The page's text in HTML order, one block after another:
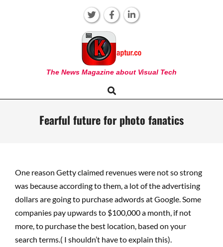
KAPTUR
The News Magazine about Visual Tech
Navigation
Search
Fearful future for photo fanatics
One reason Getty claimed revenues were not so strong
was because according to them, a lot of the advertising
dollars are going to purchase adwords at Google. Some
companies pay upwards to $100,000 a month, if not
more, to purchase the best location, based on your
search terms.( I shouldn’t have to explain this).